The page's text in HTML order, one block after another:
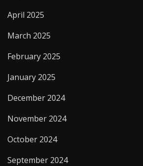
April 2025
March 2025
February 2025
January 2025
December 2024
November 2024
October 2024
September 2024